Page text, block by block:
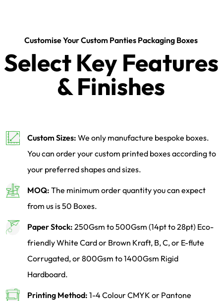
Customise Your Custom Panties Packaging Boxes
Select Key Features
& Finishes
Custom Sizes: We only manufacture bespoke boxes.
You can order your custom printed boxes according to
your preferred shapes and sizes.
MOQ: The minimum order quantity you can expect
from us is 50 Boxes.
Paper Stock: 250Gsm to 500Gsm (14pt to 28pt) Eco-
friendly White Card or Brown Kraft, B, C, or E-flute
Corrugated, or 800Gsm to 1400Gsm Rigid
Hardboard.
Printing Method: 1-4 Colour CMYK or Pantone